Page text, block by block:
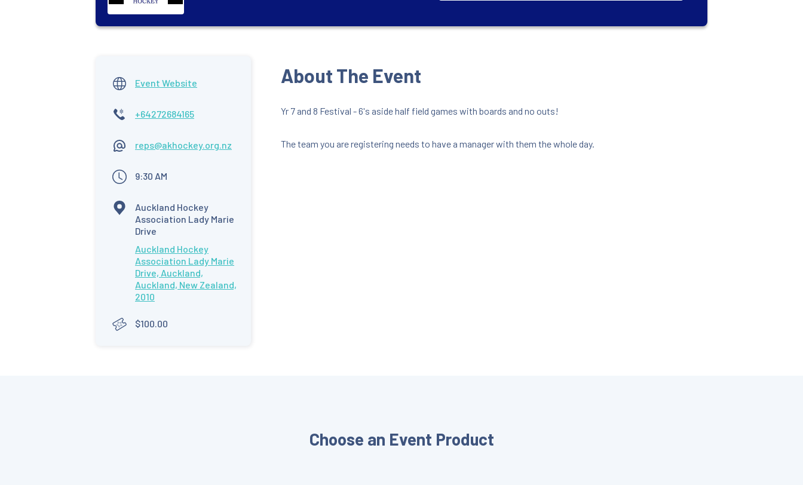
Event Website
+64272684165
reps@akhockey.org.nz
9:30 AM
Auckland Hockey
Association Lady Marie
Drive
Auckland Hockey
Association Lady Marie
Drive, Auckland,
Auckland, New Zealand,
2010
$100.00
About The Event
Yr 7 and 8 Festival - 6's aside half field games with boards and no outs!
The team you are registering needs to have a manager with them the whole day.
Choose an Event Product